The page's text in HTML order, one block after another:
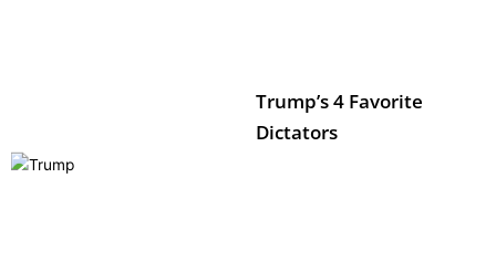
Trump’s 4 Favorite
Dictators